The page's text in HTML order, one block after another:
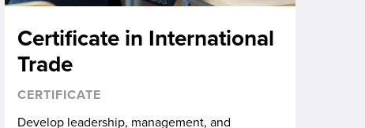
Certificate in International
Trade
CERTIFICATE
Develop leadership, management, and